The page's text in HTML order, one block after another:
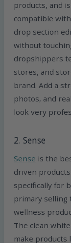
products, and
compatible
drop section
without
dropshippers
stores, and
brand. Add a
photos, and
look very
2. Sense
Sense is the
driven
specifically for
primary selling
wellness
The clean
make products